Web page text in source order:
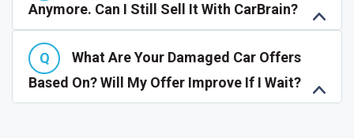
Anymore. Can I Still Sell It With CarBrain?
What Are Your Damaged Car Offers
Based On? Will My Offer Improve If I Wait?